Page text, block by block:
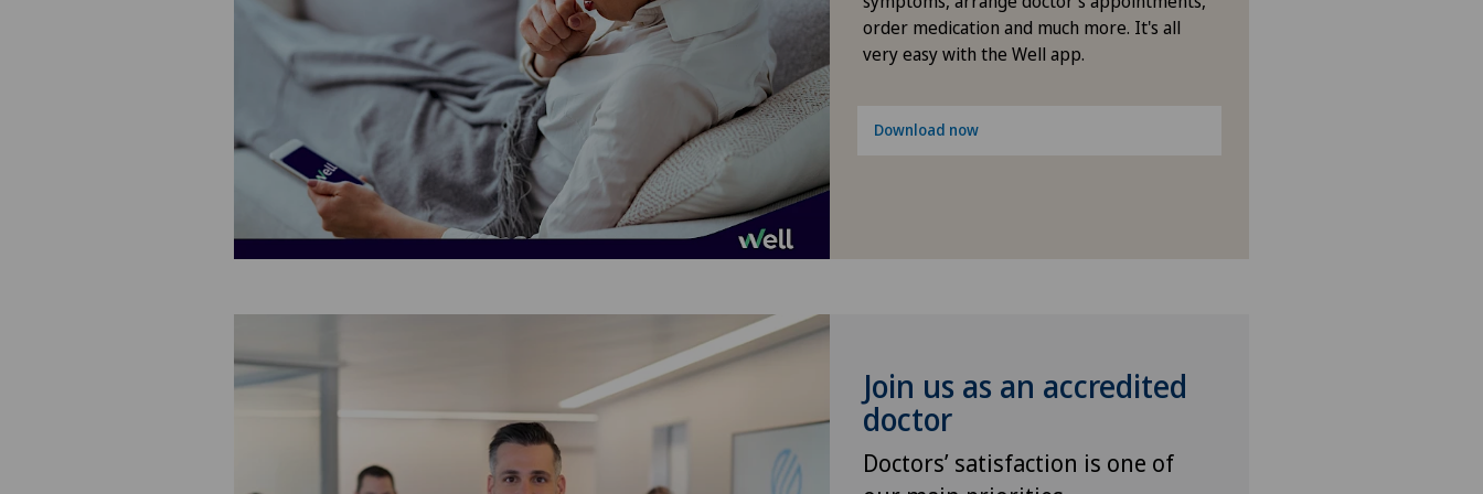
Medicentre Valbirse
Medizinisches Zentrum Biel
Policlinique de Valère
order medication and much more. It's all
very easy with the Well app.
Download now
Join us as an accredited
doctor
Doctors’ satisfaction is one of